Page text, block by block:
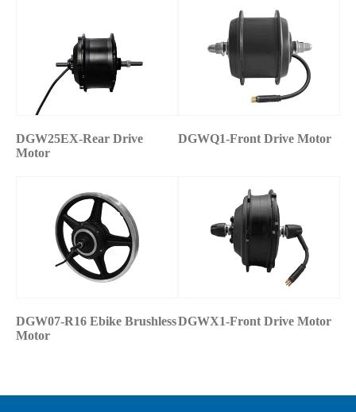
DGW25EX-Rear Drive
Motor
DGWQ1-Front Drive Motor
DGW07-R16 Ebike Brushless
Motor
DGWX1-Front Drive Motor